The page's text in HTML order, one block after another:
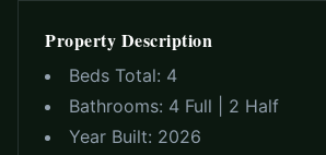
Property Description
Beds Total: 4
Bathrooms: 4 Full | 2 Half
Year Built: 2026